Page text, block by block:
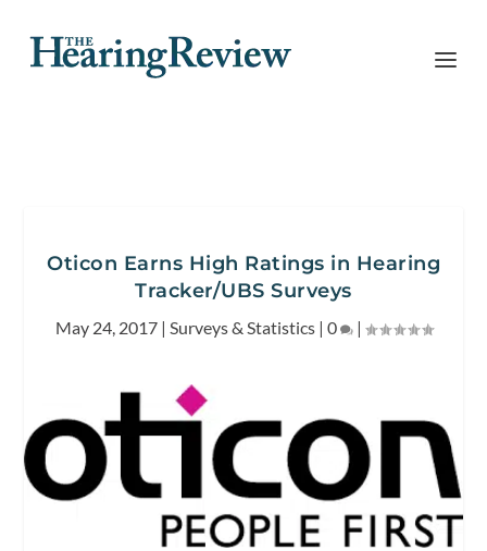
Oticon Earns High Ratings in Hearing
Tracker/UBS Surveys
May 24, 2017| Surveys & Statistics| 0 |